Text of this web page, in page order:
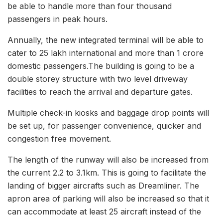
be able to handle more than four thousand
passengers in peak hours.
Annually, the new integrated terminal will be able to
cater to 25 lakh international and more than 1 crore
domestic passengers.The building is going to be a
double storey structure with two level driveway
facilities to reach the arrival and departure gates.
Multiple check-in kiosks and baggage drop points will
be set up, for passenger convenience, quicker and
congestion free movement.
The length of the runway will also be increased from
the current 2.2 to 3.1km. This is going to facilitate the
landing of bigger aircrafts such as Dreamliner. The
apron area of parking will also be increased so that it
can accommodate at least 25 aircraft instead of the